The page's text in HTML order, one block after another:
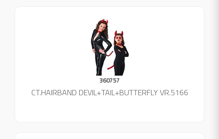
360757
CT.HAIRBAND DEVIL+TAIL+BUTTERFLY VR.5166